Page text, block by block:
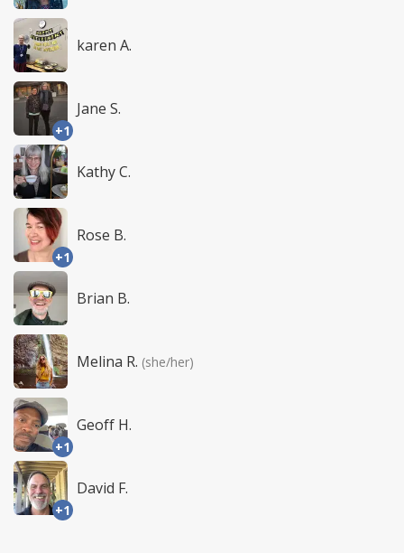
karen A.
+1
Jane S.
Kathy C.
+1
Rose B.
Brian B.
Melina R. (she/her)
+1
Geoff H.
+1
David F.